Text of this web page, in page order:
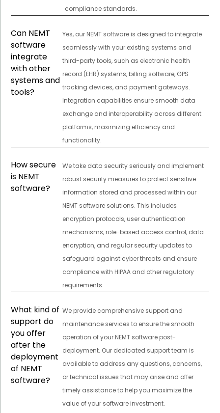
compliance standards.
Can NEMT
software
integrate
with other
systems and
tools?
Yes, our NEMT software is designed to integrate
seamlessly with your existing systems and
third-party tools, such as electronic health
record (EHR) systems, billing software, GPS
tracking devices, and payment gateways.
Integration capabilities ensure smooth data
exchange and interoperability across different
platforms, maximizing efficiency and
functionality.
How secure
is NEMT
software?
We take data security seriously and implement
robust security measures to protect sensitive
information stored and processed within our
NEMT software solutions. This includes
encryption protocols, user authentication
mechanisms, role-based access control, data
encryption, and regular security updates to
safeguard against cyber threats and ensure
compliance with HIPAA and other regulatory
requirements.
What kind of
support do
you offer
after the
deployment
of NEMT
software?
We provide comprehensive support and
maintenance services to ensure the smooth
operation of your NEMT software post-
deployment. Our dedicated support team is
available to address any questions, concerns,
or technical issues that may arise and offer
timely assistance to help you maximize the
value of your software investment.